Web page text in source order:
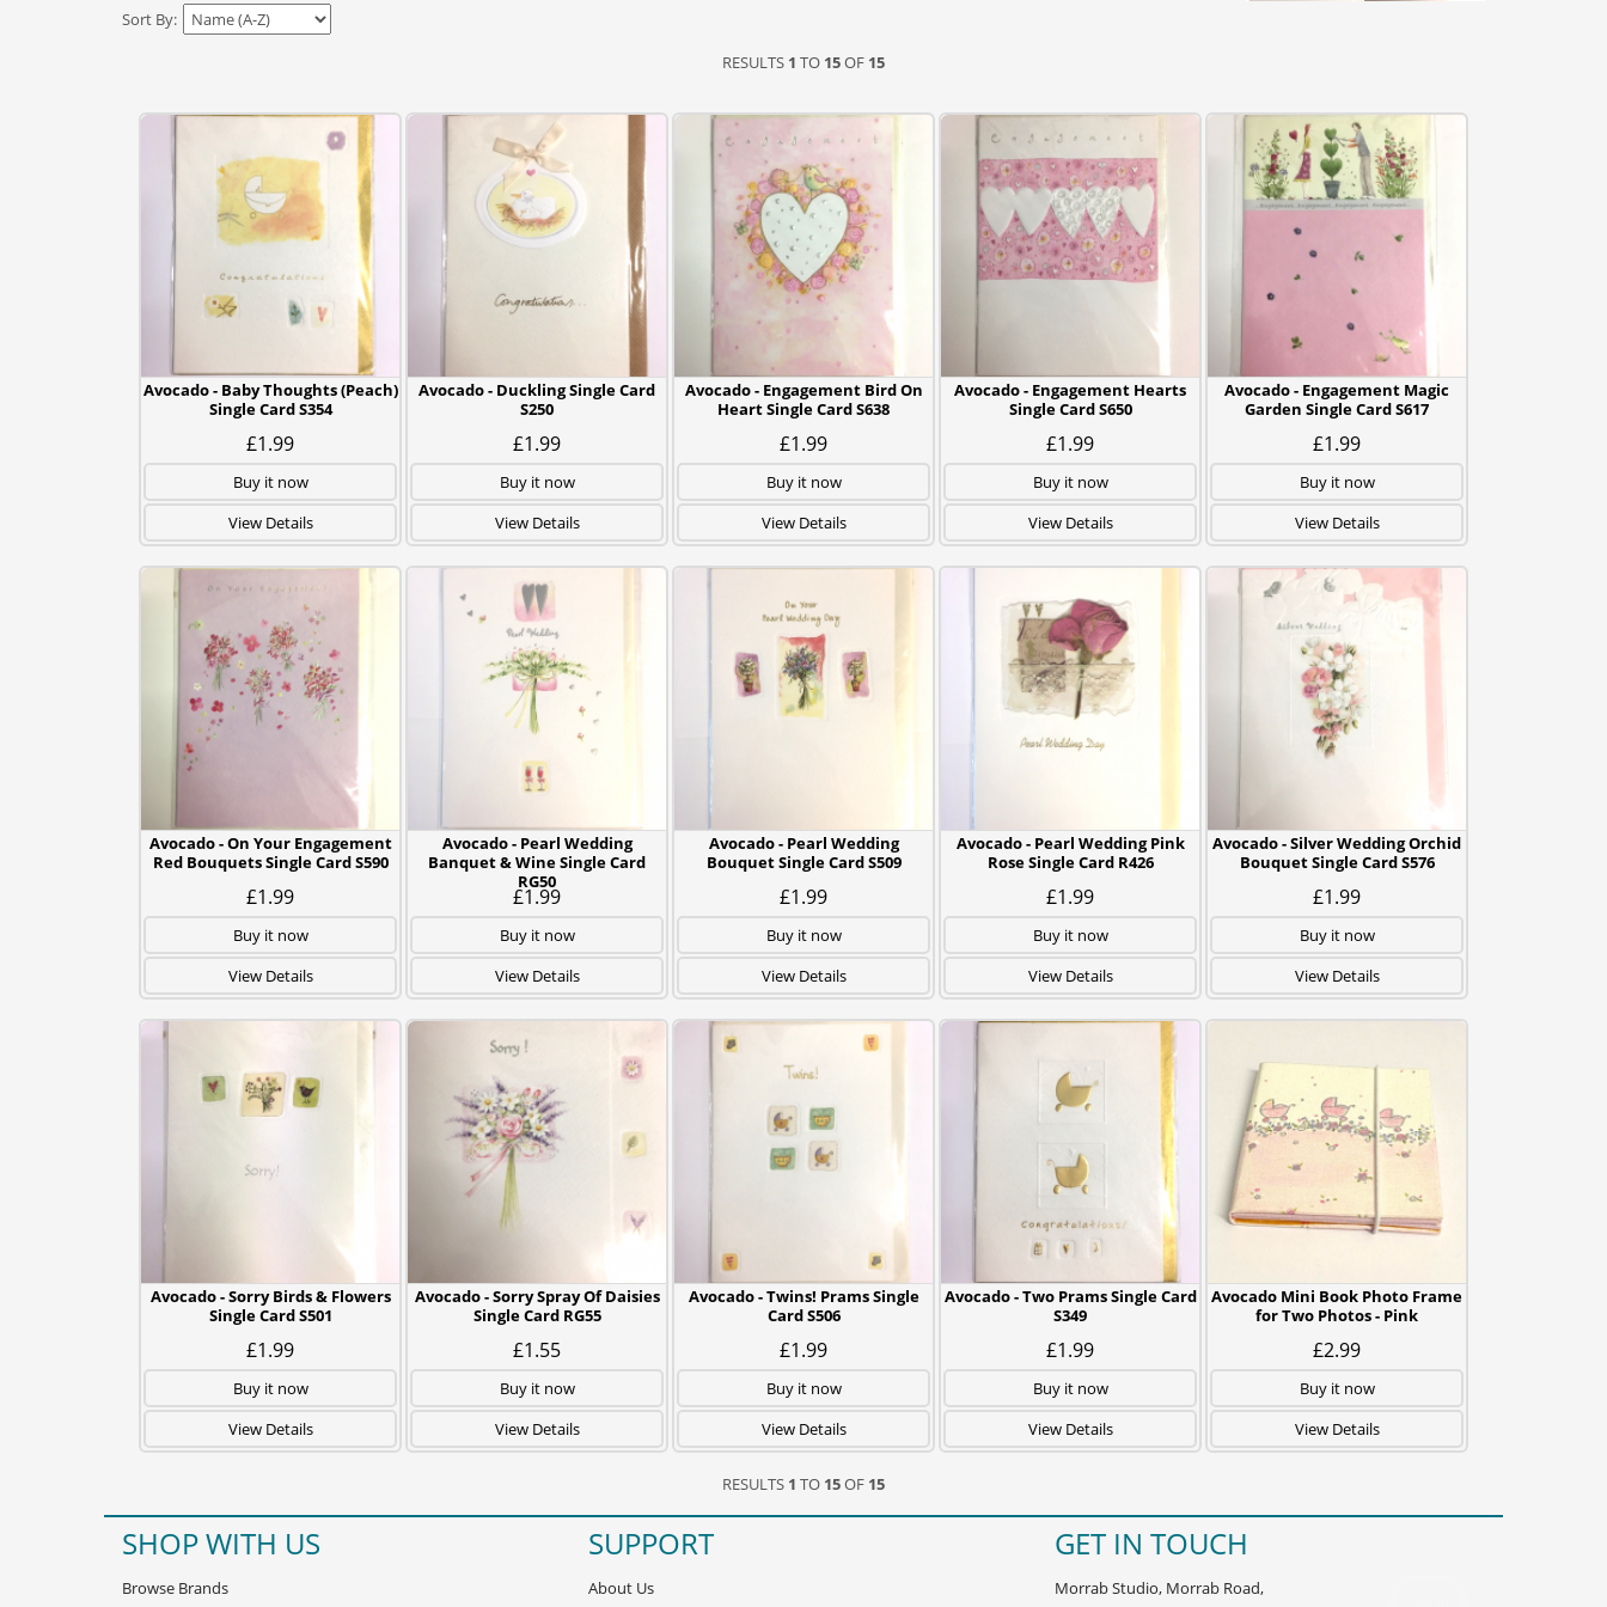
Sort By:
RESULTS 1 TO 15OF 15
Avocado - Baby Thoughts (Peach)
Single Card S354
£1.99
Buy it now
View Details
Avocado - Duckling Single Card
S250
£1.99
Buy it now
View Details
Avocado - Engagement Bird On
Heart Single Card S638
£1.99
Buy it now
View Details
Avocado - Engagement Hearts
Single Card S650
£1.99
Buy it now
View Details
Avocado - Engagement Magic
Garden Single Card S617
£1.99
Buy it now
View Details
Avocado - On Your Engagement
Red Bouquets Single Card S590
£1.99
Buy it now
View Details
Avocado - Pearl Wedding
Banquet & Wine Single Card
RG50
£1.99
Buy it now
View Details
Avocado - Pearl Wedding
Bouquet Single Card S509
£1.99
Buy it now
View Details
Avocado - Pearl Wedding Pink
Rose Single Card R426
£1.99
Buy it now
View Details
Avocado - Silver Wedding Orchid
Bouquet Single Card S576
£1.99
Buy it now
View Details
Avocado - Sorry Birds & Flowers
Single Card S501
£1.99
Buy it now
View Details
Avocado - Sorry Spray Of Daisies
Single Card RG55
£1.55
Buy it now
View Details
Avocado - Twins! Prams Single
Card S506
£1.99
Buy it now
View Details
Avocado - Two Prams Single Card
S349
£1.99
Buy it now
View Details
Avocado Mini Book Photo Frame
for Two Photos - Pink
£2.99
Buy it now
View Details
RESULTS 1 TO 15OF 15
SHOP WITH US
Browse Brands
SUPPORT
About Us
GET IN TOUCH
Morrab Studio, Morrab Road,